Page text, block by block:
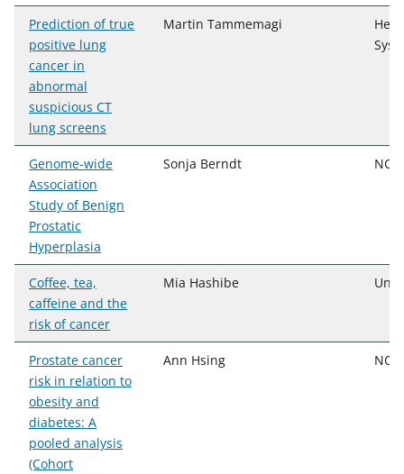
Prediction of true
positive lung
cancer in
abnormal
suspicious CT
lung screens
Martin Tammemagi
Genome-wide
Association
Study of Benign
Prostatic
Hyperplasia
Sonja Berndt NCI,
Coffee, tea,
caffeine and the
risk of cancer
Mia Hashibe
Prostate cancer
risk in relation to
obesity and
diabetes: A
pooled analysis
(Cohort
Ann Hsing NCI,